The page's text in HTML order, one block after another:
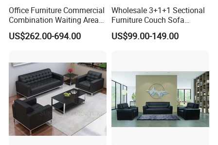
III) Anti-Moisture plastic/polyethylene material inside for protection.
Office Furniture Commercial
Combination Waiting Area
Leisure Sofa
US$262.00-694.00
Wholesale 3+1+1 Sectional
Furniture Couch Sofa
Leather Office Reception
Sofa Set
US$99.00-149.00